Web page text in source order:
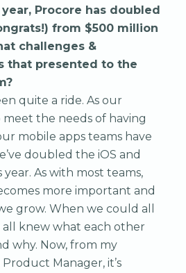
Procore has doubled
from $500 million
challenges &
that presented to the
quite a ride. As our
meet the needs of having
mobile apps teams have
doubled the iOS and
As with most teams,
more important and
grow. When we could all
knew what each other
why. Now, from my
Manager, it’s